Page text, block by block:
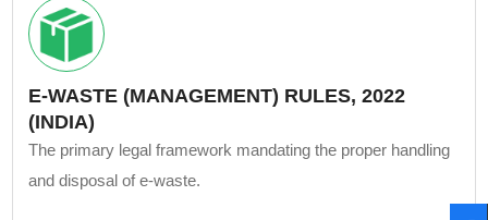
E-WASTE (MANAGEMENT) RULES, 2022
(INDIA)
The primary legal framework mandating the proper handling
and disposal of e-waste.